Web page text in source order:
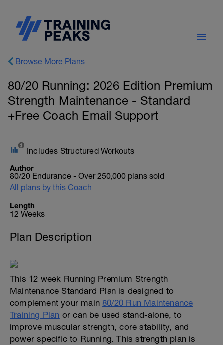
Browse More Plans
80/20 Running: 2026 Edition Premium
Strength Maintenance - Standard
+Free Coach Email Support
Includes Structured Workouts
Author
80/20 Endurance - Over 250,000 plans sold
All plans by this Coach
Length
12 Weeks
Plan Description
This 12 week Running Premium Strength
Maintenance Standard Plan is designed to
complement your main80/20 Run Maintenance
Training Plan or can be used stand-alone, to
improve muscular strength, core stability, and
power specific to Running. This strength plan is